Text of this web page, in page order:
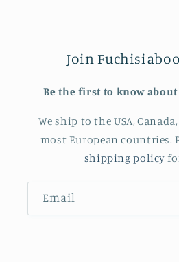
Join
Be the first to know
We ship to the USA,
most European countries.
shipping policy
Email